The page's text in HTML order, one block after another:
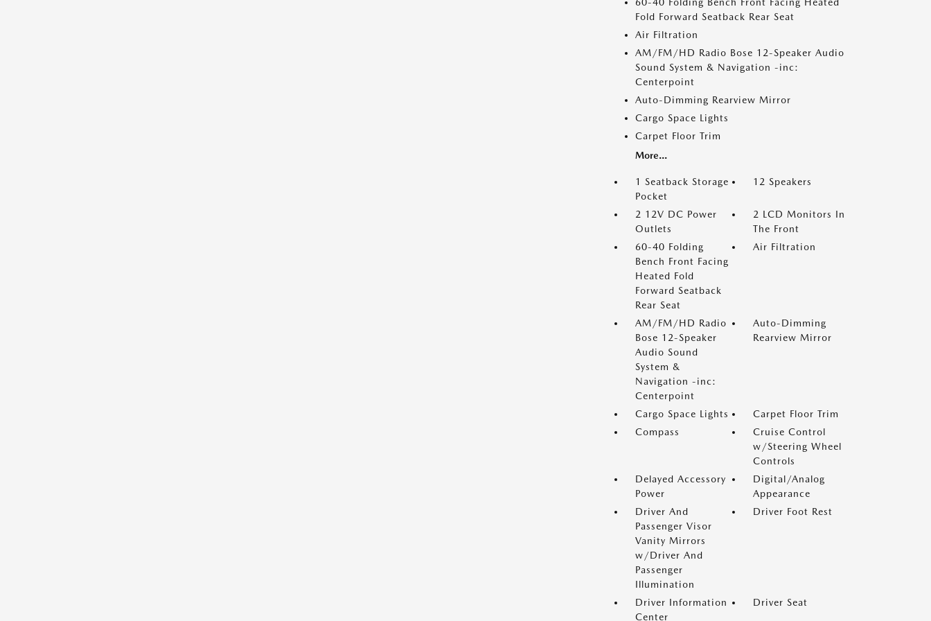
Fold Forward Seatback Rear Seat
Air Filtration
AM/FM/HD Radio Bose 12-Speaker Audio
Sound System & Navigation -inc:
Centerpoint
Auto-Dimming Rearview Mirror
Cargo Space Lights
Carpet Floor Trim
More...
1 Seatback Storage
Pocket
12 Speakers
2 12V DC Power
Outlets
2 LCD Monitors In
The Front
60-40 Folding
Bench Front Facing
Heated Fold
Forward Seatback
Rear Seat
Air Filtration
AM/FM/HD Radio
Bose 12-Speaker
Audio Sound
System &
Navigation -inc:
Centerpoint
Auto-Dimming
Rearview Mirror
Cargo Space Lights
Carpet Floor Trim
Compass
Cruise Control
w/Steering Wheel
Controls
Delayed Accessory
Power
Digital/Analog
Appearance
Driver And
Passenger Visor
Vanity Mirrors
w/Driver And
Passenger
Illumination
Driver Foot Rest
Driver Information
Center
Driver Seat